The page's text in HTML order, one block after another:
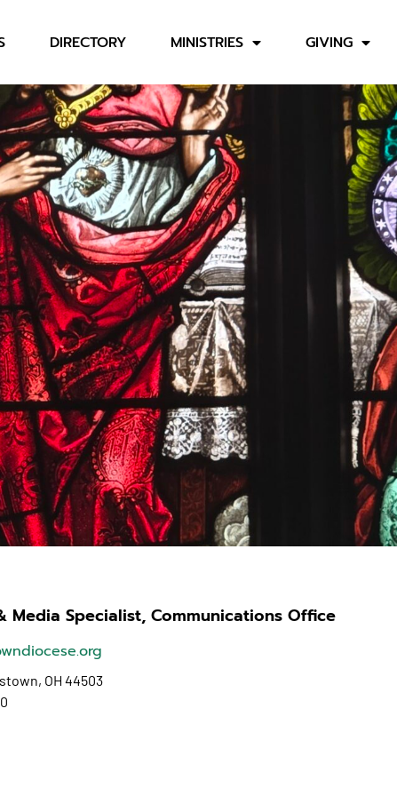
DIRECTORY MINISTRIES GIVING
Media Specialist, Communications Office
OH 44503